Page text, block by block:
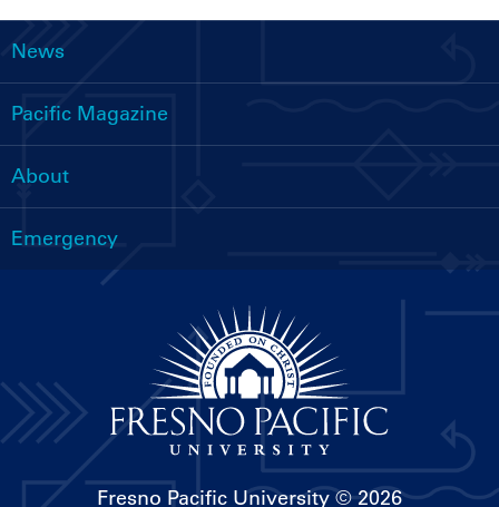
Main
navigation
News
Pacific Magazine
About
Emergency
Fresno Pacific University© 2026